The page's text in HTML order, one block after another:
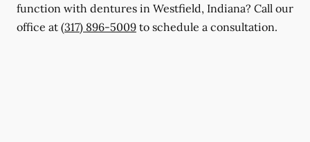
function with dentures in Westfield, Indiana? Call our
office at (317) 896-5009 to schedule a consultation.